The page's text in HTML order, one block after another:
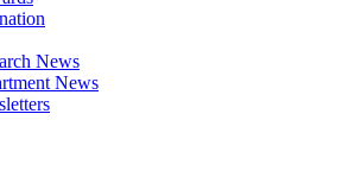
News
News